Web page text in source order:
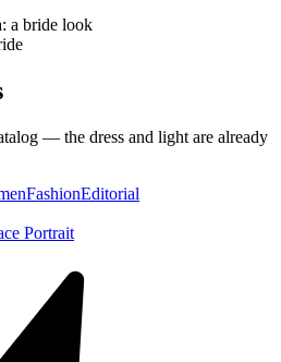
— the dress and light are already
FashionEditorial
Portrait